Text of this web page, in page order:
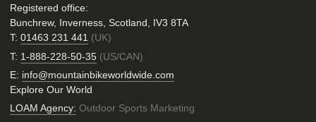
Registered office:
Bunchrew, Inverness, Scotland, IV3 8TA
T: 01463 231 441 (UK)
T: 1-888-228-50-35 (US/CAN)
E: info@mountainbikeworldwide.com
Explore Our World
LOAM Agency: Outdoor Sports Marketing